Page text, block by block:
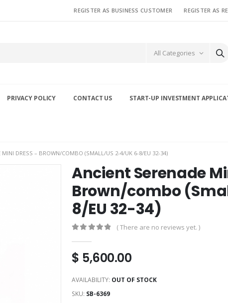
REGISTER AS BUSINESS CUSTOMER REGISTER AS
All Categories
PRIVACY POLICY CONTACT US START-UP INVESTMENT
MINI DRESS – BROWN/COMBO (SMALL/US 2-4/UK 6-8/EU 32-34)
Ancient Serenade
Brown/combo
8/EU 32-34)
( There are no reviews yet. )
$ 5,600.00
AVAILABILITY: OUT OF STOCK
SKU: SB-6369